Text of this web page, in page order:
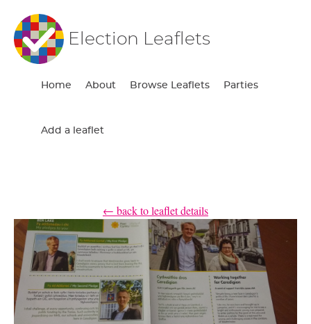
Election Leaflets
Home About Browse Leaflets Parties
Add a leaflet
← back to leaflet details